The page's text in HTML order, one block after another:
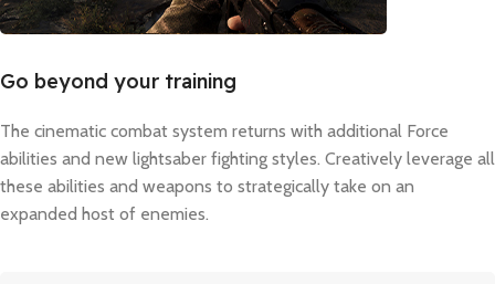
Go beyond your training
The cinematic combat system returns with additional Force
abilities and new lightsaber fighting styles. Creatively leverage all
these abilities and weapons to strategically take on an
expanded host of enemies.